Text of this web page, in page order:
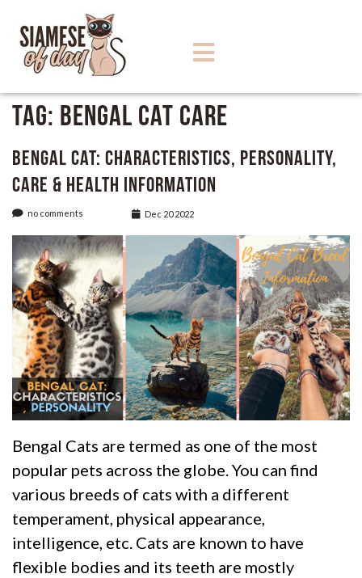
Tag: Bengal Cat Care
Bengal Cat: Characteristics, Personality,
care & Health Information
no comments Dec 20 2022
Bengal Cats are termed as one of the most
popular pets across the globe. You can find
various breeds of cats with a different
temperament, physical appearance,
intelligence, etc. Cats are known to have
flexible bodies and its teeth are mostly